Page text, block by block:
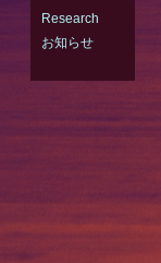
Research
お知らせ